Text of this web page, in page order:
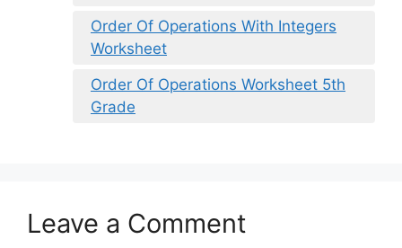
Order Of Operations With Integers
Worksheet
Order Of Operations Worksheet 5th
Grade
Leave a Comment